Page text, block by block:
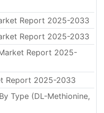
Report 2025-2033
Report 2025-2033
Report 2025-
Report 2025-2033
Type (DL-Methionine,